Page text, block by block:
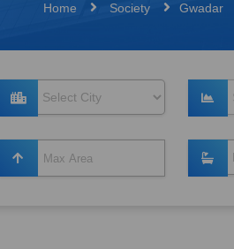
Home Society Gwadar